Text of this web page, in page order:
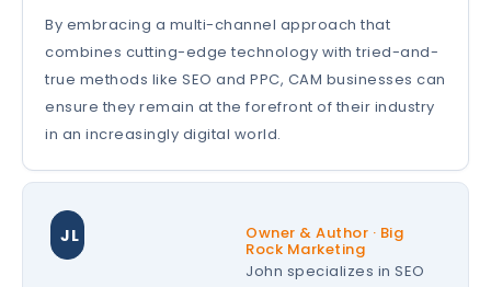
By embracing a multi-channel approach that
combines cutting-edge technology with tried-and-
true methods like SEO and PPC, CAM businesses can
ensure they remain at the forefront of their industry
in an increasingly digital world.
JL Owner & Author · Big
Rock Marketing
John specializes in SEO